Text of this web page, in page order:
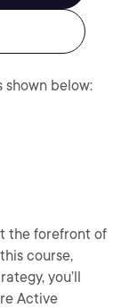
shown below:
the forefront of
course,
you’ll
Active